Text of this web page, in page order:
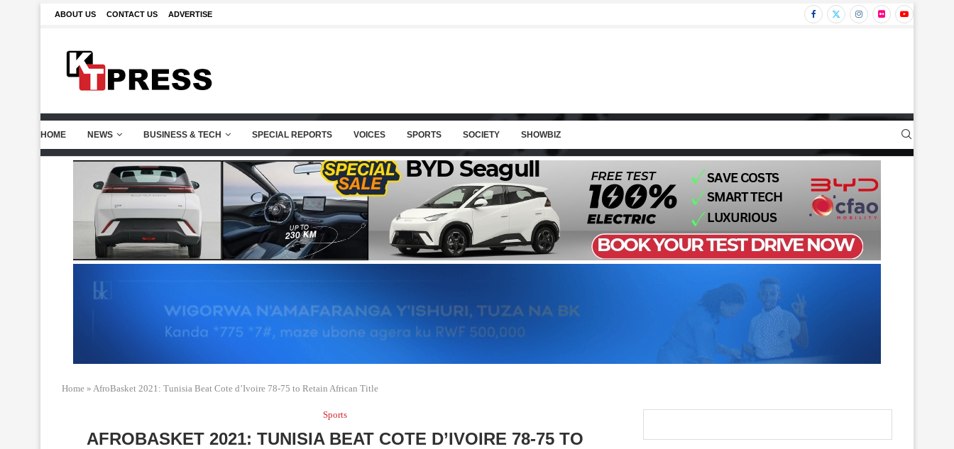
ABOUT US CONTACT US ADVERTISE
HOME NEWS BUSINESS & TECH SPECIAL REPORTS VOICES SPORTS SOCIETY SHOWBIZ
Home » AfroBasket 2021: Tunisia Beat Cote d’Ivoire 78-75 to Retain African Title
Sports
AFROBASKET 2021: TUNISIA BEAT COTE D’IVOIRE 78-75 TO